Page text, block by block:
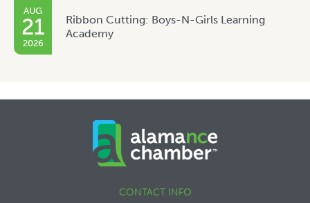
AUG
21
2026
Ribbon Cutting: Boys-N-Girls Learning
Academy
CONTACT INFO